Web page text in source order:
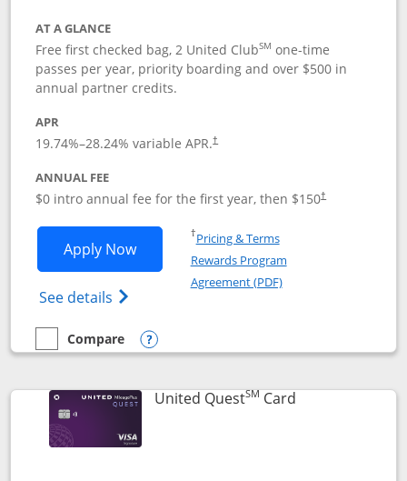
AT A GLANCE
Free first checked bag, 2 United ClubSM one-time
passes per year, priority boarding and over $500 in
annual partner credits.
APR
19.74%–28.24% variable APR.†
ANNUAL FEE
$0 intro annual fee for the first year, then $150†
Apply NowOpens United Explorer Card
See details Opens The New United (Service Mark)
†Pricing & TermsOpens in a new window
Rewards Program
Agreement (PDF)Opens in a new
empty checkbox
Compare
Compare the United Explorer Card
Opens compare popup dialog
United QuestSM CardLinks to